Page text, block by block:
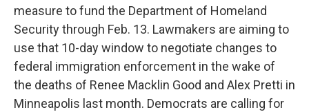
measure to fund the Department of Homeland
Security through Feb. 13. Lawmakers are aiming to
use that 10-day window to negotiate changes to
federal immigration enforcement in the wake of
the deaths of Renee Macklin Good and Alex Pretti in
Minneapolis last month. Democrats are calling for